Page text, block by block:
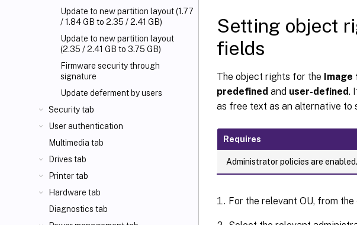
Update to new partition layout (1.77
/ 1.84 GB to 2.35 / 2.41 GB)
Update to new partition layout
(2.35 / 2.41 GB to 3.75 GB)
Firmware security through
signature
Update deferment by users
Security tab
User authentication
Multimedia tab
Drives tab
Printer tab
Hardware tab
Diagnostics tab
Setting object
fields
The object rights for the Image
predefined and user-defined.
as free text as an alternative
Requires
Administrator policies are enabled.
For the relevant OU, from